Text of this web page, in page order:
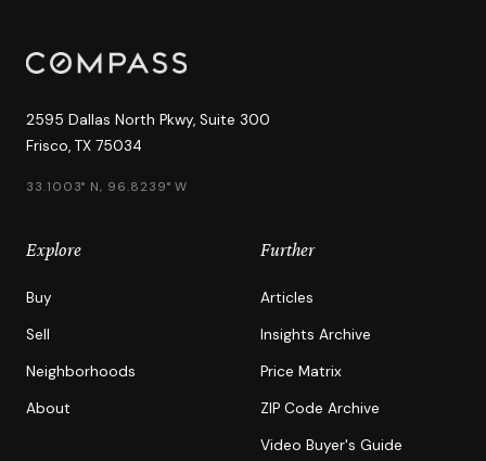
2595 Dallas North Pkwy, Suite 300
Frisco, TX 75034
33.1003° N, 96.8239° W
Explore
Buy
Sell
Neighborhoods
About
Further
Articles
Insights Archive
Price Matrix
ZIP Code Archive
Video Buyer's Guide